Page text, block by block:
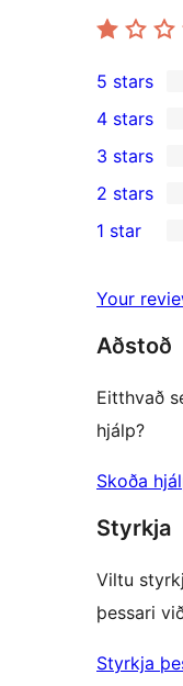
0
5-
star
reviews
5 stars
4-
star
reviews
4 stars
0
3-
star
3 stars
2-
reviews
2 stars
star
review
1 star
Your
Aðstoð
Eitthvað
hjálp?
Skoða
Styrkja
Viltu
þessari
Styrkja